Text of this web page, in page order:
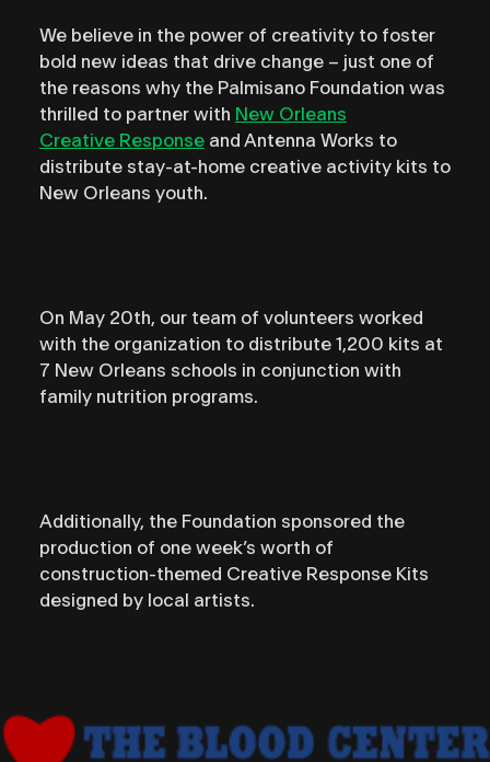
We believe in the power of creativity to foster
bold new ideas that drive change – just one of
the reasons why the Palmisano Foundation was
thrilled to partner with New Orleans
Creative Responseand Antenna Works to
distribute stay-at-home creative activity kits to
New Orleans youth. ⁣⁣
On May 20th, our team of volunteers worked
with the organization to distribute 1,200 kits at
7 New Orleans schools in conjunction with
family nutrition programs.
Additionally, the Foundation sponsored the
production of one week’s worth of
construction-themed Creative Response Kits
designed by local artists.